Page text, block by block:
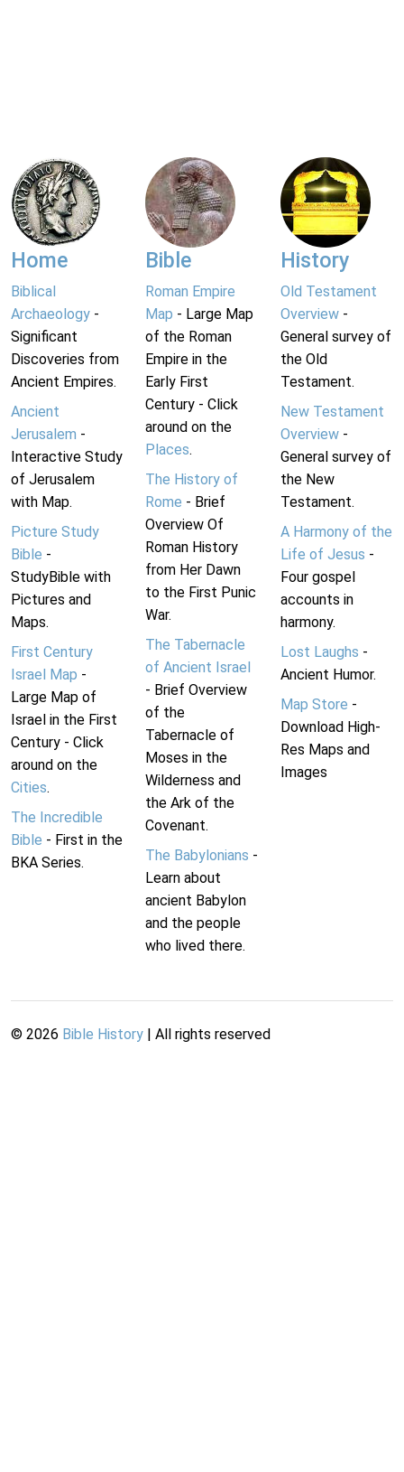
Home
Biblical
Archaeology -
Significant
Discoveries from
Ancient Empires.
Ancient
Jerusalem -
Interactive Study
of Jerusalem
with Map.
Picture Study
Bible -
StudyBible with
Pictures and
Maps.
First Century
Israel Map -
Large Map of
Israel in the First
Century - Click
around on the
Cities.
The Incredible
Bible - First in the
BKA Series.
Bible
Roman Empire
Map - Large Map
of the Roman
Empire in the
Early First
Century - Click
around on the
Places.
The History of
Rome - Brief
Overview Of
Roman History
from Her Dawn
to the First Punic
War.
The Tabernacle
of Ancient Israel
- Brief Overview
of the
Tabernacle of
Moses in the
Wilderness and
the Ark of the
Covenant.
The Babylonians -
Learn about
ancient Babylon
and the people
who lived there.
History
Old Testament
Overview-
General survey of
the Old
Testament.
New Testament
Overview-
General survey of
the New
Testament.
A Harmony of the
Life of Jesus -
Four gospel
accounts in
harmony.
Lost Laughs -
Ancient Humor.
Map Store -
Download High-
Res Maps and
Images
© 2026 Bible History | All rights reserved